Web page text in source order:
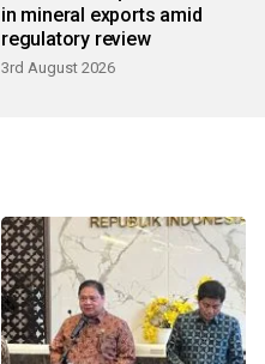
in mineral exports amid
regulatory review
3rd August 2026